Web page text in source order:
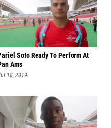
Soto Ready To Perform At
Ams
18, 2019